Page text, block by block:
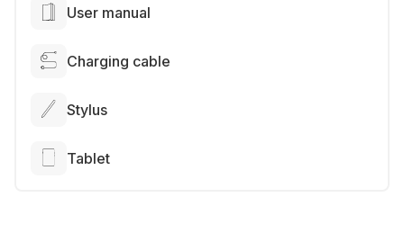
User manual
Charging cable
Stylus
Tablet